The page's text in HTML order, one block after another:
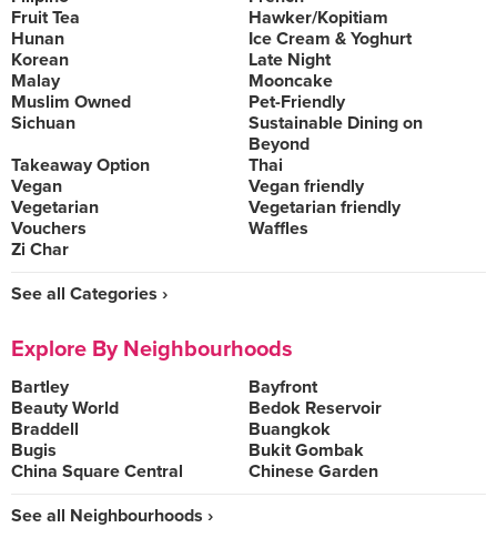
Fruit Tea
Hawker/Kopitiam
Hunan
Ice Cream & Yoghurt
Korean
Late Night
Malay
Mooncake
Muslim Owned
Pet-Friendly
Sichuan
Sustainable Dining on
Beyond
Takeaway Option
Thai
Vegan
Vegan friendly
Vegetarian
Vegetarian friendly
Vouchers
Waffles
Zi Char
See all Categories ›
Explore By Neighbourhoods
Bartley
Bayfront
Beauty World
Bedok Reservoir
Braddell
Buangkok
Bugis
Bukit Gombak
China Square Central
Chinese Garden
See all Neighbourhoods ›